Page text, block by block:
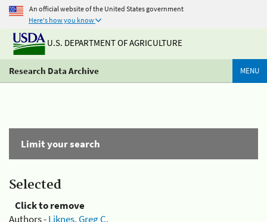
An official website of the United States government
Here's how you know
U.S. DEPARTMENT OF AGRICULTURE
Research Data Archive MENU
Limit your search
Selected
Click to remove
Authors -Liknes, Greg C.